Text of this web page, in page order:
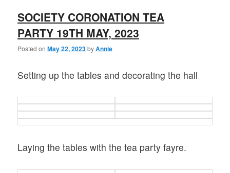
SOCIETY CORONATION TEA
PARTY 19TH MAY, 2023
Posted onMay 22, 2023byAnnie
Setting up the tables and decorating the hall
Laying the tables with the tea party fayre.